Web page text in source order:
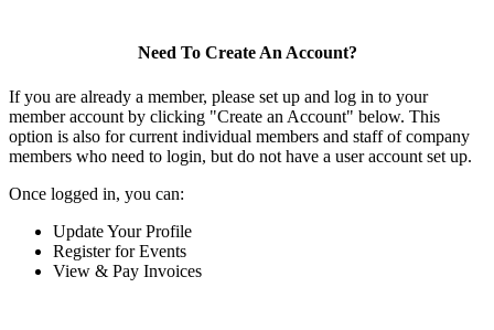
Need To Create An Account?
If you are already a member, please set up and log in to your
member account by clicking "Create an Account" below. This
option is also for current individual members and staff of company
members who need to login, but do not have a user account set up.
Once logged in, you can:
Update Your Profile
Register for Events
View & Pay Invoices